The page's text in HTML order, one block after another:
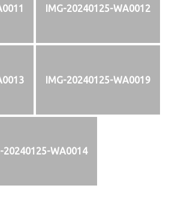
IMG-20240125-WA0012
IMG-20240125-WA0019
20240125-WA0014